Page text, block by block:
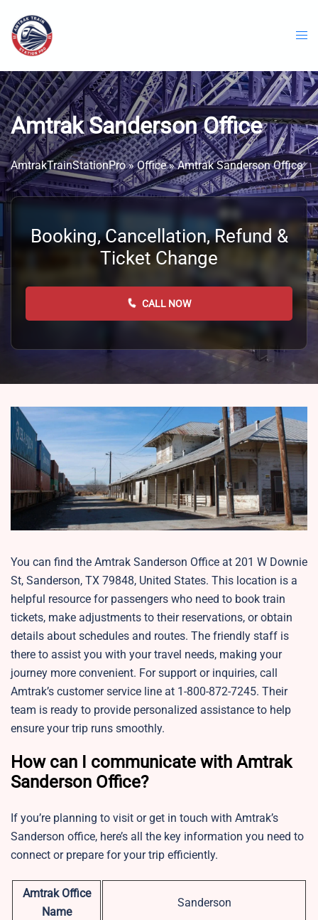
content
Amtrak Sanderson Office
AmtrakTrainStationPro»Office»Amtrak Sanderson Office
Booking, Cancellation, Refund &
Ticket Change
CALL NOW
You can find the Amtrak Sanderson Office at 201 W Downie
St, Sanderson, TX 79848, United States. This location is a
helpful resource for passengers who need to book train
tickets, make adjustments to their reservations, or obtain
details about schedules and routes. The friendly staff is
there to assist you with your travel needs, making your
journey more convenient. For support or inquiries, call
Amtrak’s customer service line at 1-800-872-7245. Their
team is ready to provide personalized assistance to help
ensure your trip runs smoothly.
How can I communicate with Amtrak
Sanderson Office?
If you’re planning to visit or get in touch with Amtrak’s
Sanderson office, here’s all the key information you need to
connect or prepare for your trip efficiently.
Amtrak Office
Name
Sanderson